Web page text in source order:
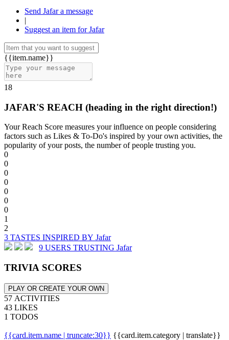
Send Jafar a message
|
Suggest an item for Jafar
{{item.name}}
18
JAFAR'S REACH (heading in the right direction!)
Your Reach Score measures your influence on people considering
factors such as Likes & To-Do's inspired by your own activities, the
popularity of your posts, the number of people trusting you.
0
0
0
0
0
0
0
1
2
3 TASTES INSPIRED BY Jafar
9 USERS TRUSTING Jafar
TRIVIA SCORES
PLAY OR CREATE YOUR OWN
57 ACTIVITIES
43 LIKES
1 TODOS
{{card.item.name | truncate:30}} {{card.item.category | translate}}